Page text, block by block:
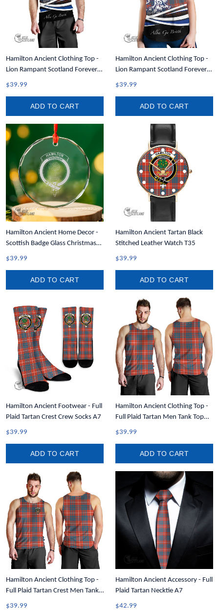
Hamilton Ancient Clothing Top -
Lion Rampant Scotland Forever
Tartan Crest Men Tank Top A35
$39.99
ADD TO CART
Hamilton Ancient Clothing Top -
Lion Rampant Scotland Forever
Tartan Crest Women Racerback
$39.99
ADD TO CART
Hamilton Ancient Home Decor -
Scottish Badge Glass Christmas
Ornament A35
$39.99
ADD TO CART
Hamilton Ancient Tartan Black
Stitched Leather Watch T35
$39.99
ADD TO CART
Hamilton Ancient Footwear - Full
Plaid Tartan Crest Crew Socks A7
$39.99
ADD TO CART
Hamilton Ancient Clothing Top -
Full Plaid Tartan Men Tank Top
A7
$39.99
ADD TO CART
Hamilton Ancient Clothing Top -
Full Plaid Tartan Crest Men Tank
Top A7
$39.99
Hamilton Ancient Accessory - Full
Plaid Tartan Necktie A7
$42.99